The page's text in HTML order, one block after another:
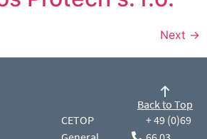
Next →
CETOP
+ 49 (0)69
Back to Top